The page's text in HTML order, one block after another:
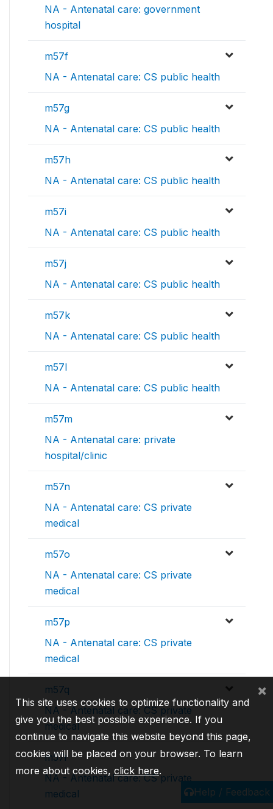
NA - Antenatal care: government
hospital
m57f
NA - Antenatal care: CS public health
m57g
NA - Antenatal care: CS public health
m57h
NA - Antenatal care: CS public health
m57i
NA - Antenatal care: CS public health
m57j
NA - Antenatal care: CS public health
m57k
NA - Antenatal care: CS public health
m57l
NA - Antenatal care: CS public health
m57m
NA - Antenatal care: private
hospital/clinic
m57n
NA - Antenatal care: CS private
medical
m57o
NA - Antenatal care: CS private
medical
m57p
NA - Antenatal care: CS private
medical
m57q
NA - Antenatal care: CS private
medical
m57r
NA - Antenatal care: CS private
medical
Help / Feedback
This site uses cookies to optimize functionality and
give you the best possible experience. If you
continue to navigate this website beyond this page,
cookies will be placed on your browser. To learn
more about cookies, click here.
×